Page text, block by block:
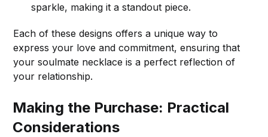
sparkle, making it a standout piece.
Each of these designs offers a unique way to
express your love and commitment, ensuring that
your soulmate necklace is a perfect reflection of
your relationship.
Making the Purchase: Practical
Considerations